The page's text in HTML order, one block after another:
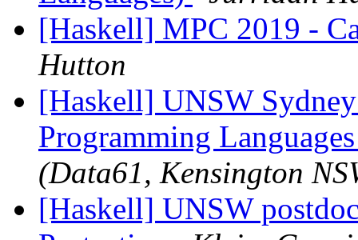
[Haskell] MPC 2019 -
Hutton
[Haskell] UNSW
Programming
(Data61, Kensington
[Haskell] UNSW